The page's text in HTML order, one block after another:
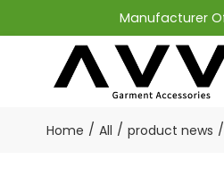
Manufacturer
Home / All / product news /